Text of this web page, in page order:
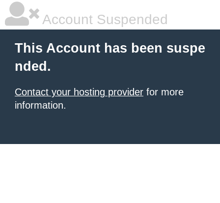
Account Suspended
This Account has been suspe
nded.
Contact your hosting provider for more
information.